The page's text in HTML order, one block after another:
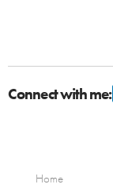
Connect with me:
Home